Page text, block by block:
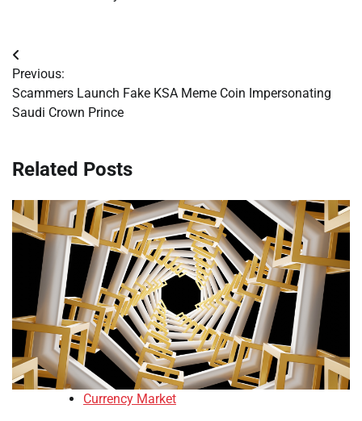
Post
navigation
Previous:
Scammers Launch Fake KSA Meme Coin Impersonating
Saudi Crown Prince
Related Posts
Currency Market